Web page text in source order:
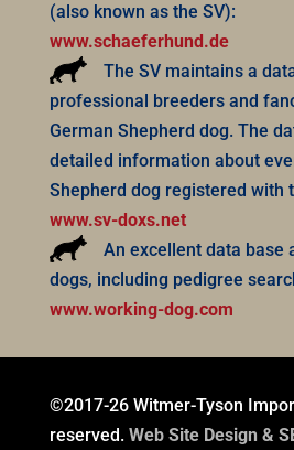
(also known as the SV):
www.schaeferhund.de
The SV maintains a
professional breeders and
German Shepherd dog. The
detailed information about
Shepherd dog registered with
www.sv-doxs.net
An excellent data base
dogs, including pedigree
www.working-dog.com
©2017-26 Witmer-Tyson
reserved. Web Site Design &